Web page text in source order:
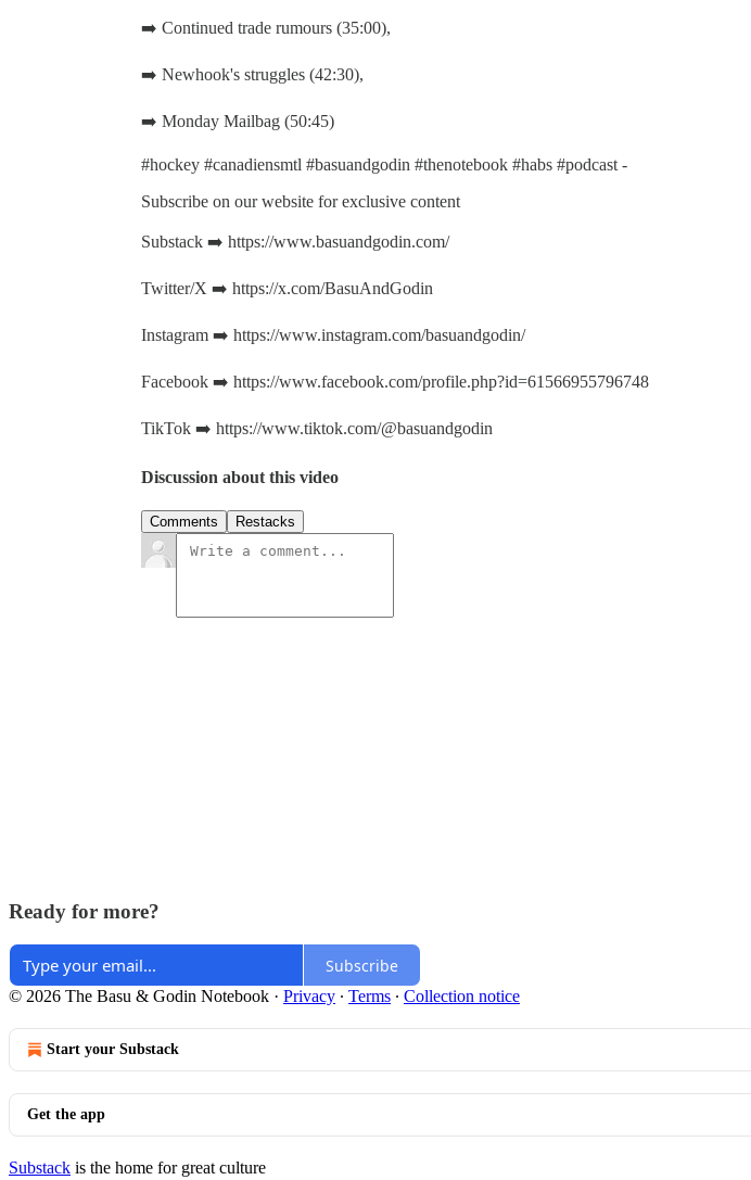
➡️ Continued trade rumours (35:00),
➡️ Newhook's struggles (42:30),
➡️ Monday Mailbag (50:45)
#hockey #canadiensmtl #basuandgodin #thenotebook #habs #podcast -
Subscribe on our website for exclusive content
Substack ➡️ https://www.basuandgodin.com/
Twitter/X ➡️ https://x.com/BasuAndGodin
Instagram ➡️ https://www.instagram.com/basuandgodin/
Facebook ➡️ https://www.facebook.com/profile.php?id=61566955796748
TikTok ➡️ https://www.tiktok.com/@basuandgodin
Discussion about this video
Comments Restacks
Ready for more?
Subscribe
© 2026 The Basu & Godin Notebook · Privacy ∙ Terms ∙ Collection notice
Start your Substack
Get the app
Substack is the home for great culture